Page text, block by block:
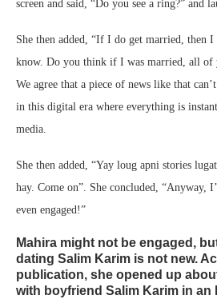
screen and said, “Do you see a ring?” and
She then added, “If I do get married, then
know. Do you think if I was married, all of
We agree that a piece of news like that
in this digital era where everything is
media.
She then added, “Yay loug apni stories
hay. Come on”. She concluded, “Anyway,
even engaged!”
Mahira might not be engaged,
dating Salim Karim is not new.
publication, she opened up
with boyfriend Salim Karim in an